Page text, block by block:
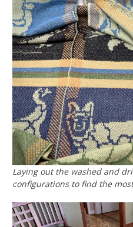
Laying out the washed and
configurations to find the